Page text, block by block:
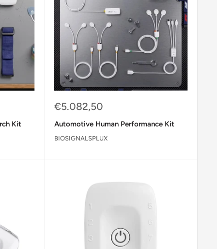
Kit
Sale
€5.082,50
Automotive Human Performance Kit
BIOSIGNALSPLUX